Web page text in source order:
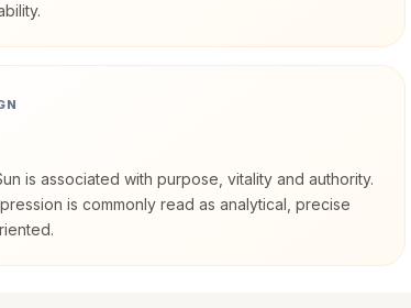
is associated with purpose, vitality and authority.
is commonly read as analytical, precise